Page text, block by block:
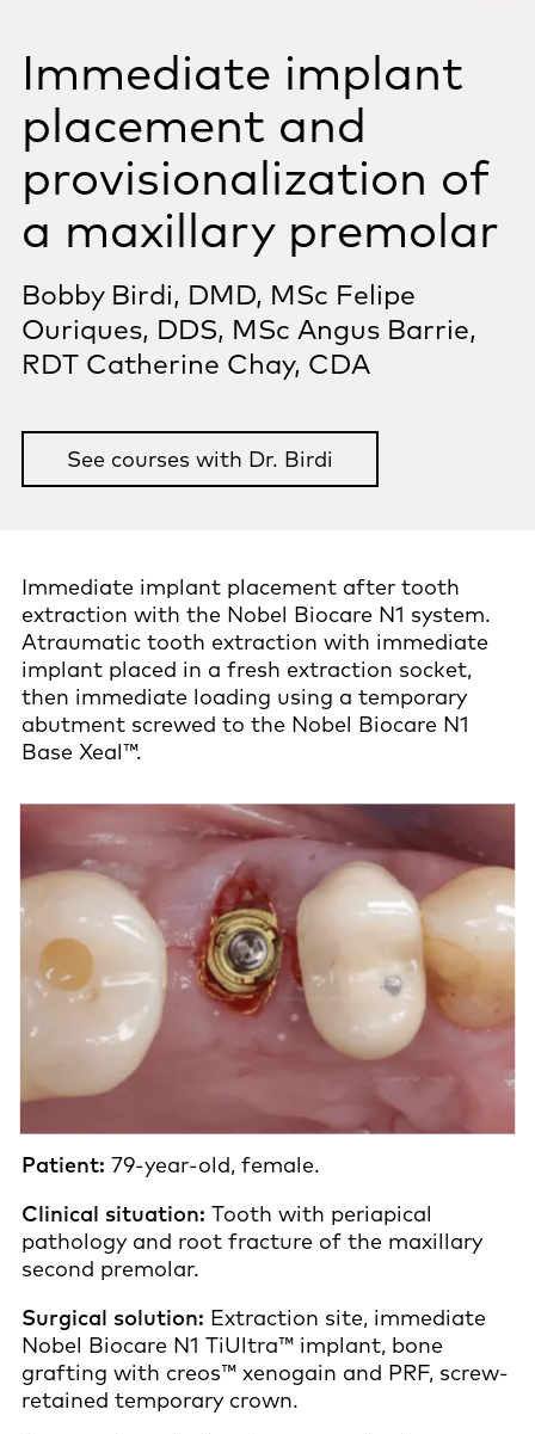
Immediate implant
placement and
provisionalization of
a maxillary premolar
Bobby Birdi, DMD, MSc Felipe
Ouriques, DDS, MSc Angus Barrie,
RDT Catherine Chay, CDA
See courses with Dr. Birdi
Immediate implant placement after tooth
extraction with the Nobel Biocare N1 system.
Atraumatic tooth extraction with immediate
implant placed in a fresh extraction socket,
then immediate loading using a temporary
abutment screwed to the Nobel Biocare N1
Base Xeal™.
Patient: 79-year-old, female.
Clinical situation: Tooth with periapical
pathology and root fracture of the maxillary
second premolar.
Surgical solution: Extraction site, immediate
Nobel Biocare N1 TiUltra™ implant, bone
grafting with creos™ xenogain and PRF, screw-
retained temporary crown.